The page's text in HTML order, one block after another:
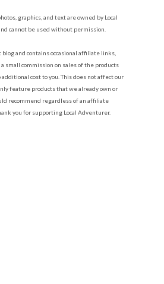
graphics, and text are owned by Local
cannot be used without permission.
and contains occasional affiliate links,
small commission on sales of the products
cost to you. This does not affect our
feature products that we already own or
recommend regardless of an affiliate
you for supporting Local Adventurer.